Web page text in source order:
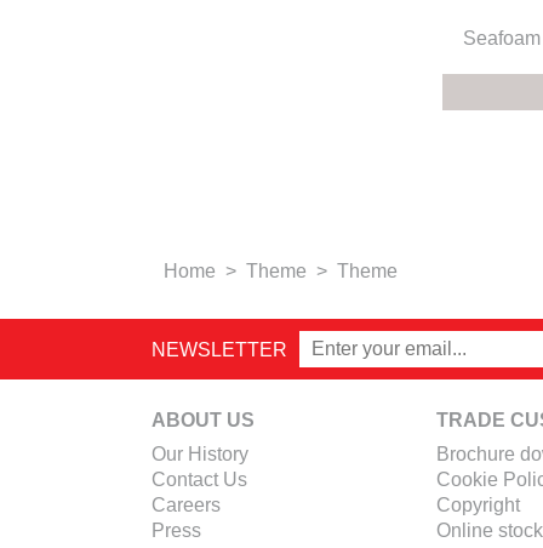
Home > Theme > Theme
NEWSLETTER
ABOUT US
Our History
Contact Us
Careers
Press
TRADE
Brochure
Cookie
Copyright
Online